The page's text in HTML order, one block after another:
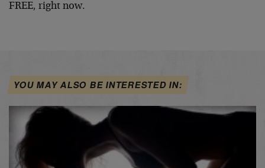
FREE, right now.
YOU MAY ALSO BE INTERESTED IN: